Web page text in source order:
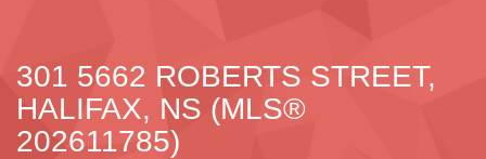
301 5662 ROBERTS STREET,
HALIFAX, NS (MLS®
202611785)